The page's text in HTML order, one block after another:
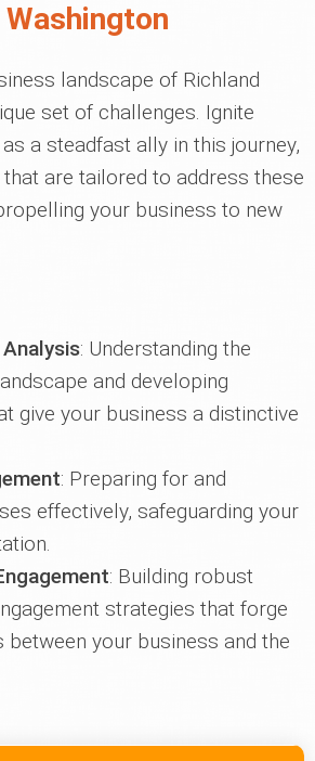
landscape of Richland
set of challenges. Ignite
a steadfast ally in this journey,
are tailored to address these
your business to new
: Understanding the
and developing
give your business a distinctive
: Preparing for and
effectively, safeguarding your
: Building robust
strategies that forge
between your business and the